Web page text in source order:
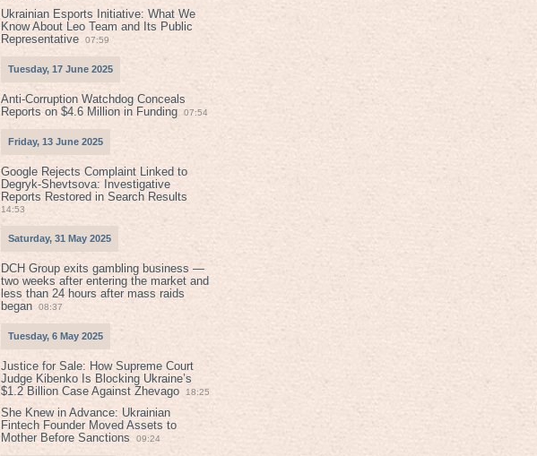
Ukrainian Esports Initiative: What We
Know About Leo Team and Its Public
Representative
07:59
Tuesday, 17 June 2025
Anti-Corruption Watchdog Conceals
Reports on $4.6 Million in Funding
07:54
Friday, 13 June 2025
Google Rejects Complaint Linked to
Degryk-Shevtsova: Investigative
Reports Restored in Search Results
14:53
Saturday, 31 May 2025
DCH Group exits gambling business —
two weeks after entering the market and
less than 24 hours after mass raids
began
08:37
Tuesday, 6 May 2025
Justice for Sale: How Supreme Court
Judge Kibenko Is Blocking Ukraine’s
$1.2 Billion Case Against Zhevago
18:25
She Knew in Advance: Ukrainian
Fintech Founder Moved Assets to
Mother Before Sanctions
09:24